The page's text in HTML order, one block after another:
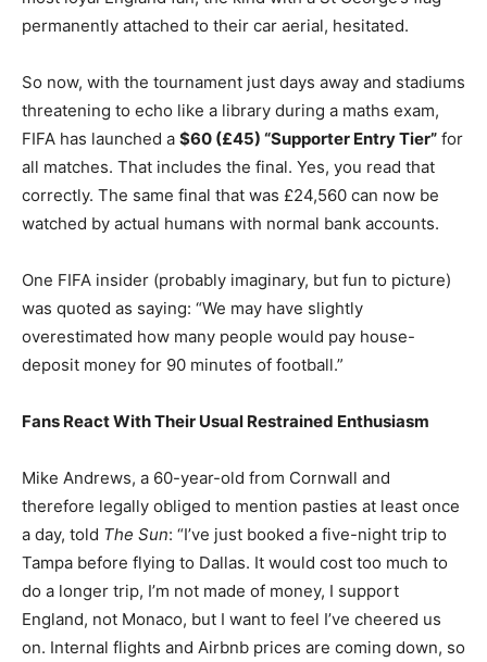
permanently attached to their car aerial, hesitated.
So now, with the tournament just days away and stadiums
threatening to echo like a library during a maths exam,
FIFA has launched a $60 (£45) “Supporter Entry Tier” for
all matches. That includes the final. Yes, you read that
correctly. The same final that was £24,560 can now be
watched by actual humans with normal bank accounts.
One FIFA insider (probably imaginary, but fun to picture)
was quoted as saying: “We may have slightly
overestimated how many people would pay house-
deposit money for 90 minutes of football.”
Fans React With Their Usual Restrained Enthusiasm
Mike Andrews, a 60-year-old from Cornwall and
therefore legally obliged to mention pasties at least once
a day, told The Sun: “I’ve just booked a five-night trip to
Tampa before flying to Dallas. It would cost too much to
do a longer trip, I’m not made of money, I support
England, not Monaco, but I want to feel I’ve cheered us
on. Internal flights and Airbnb prices are coming down, so